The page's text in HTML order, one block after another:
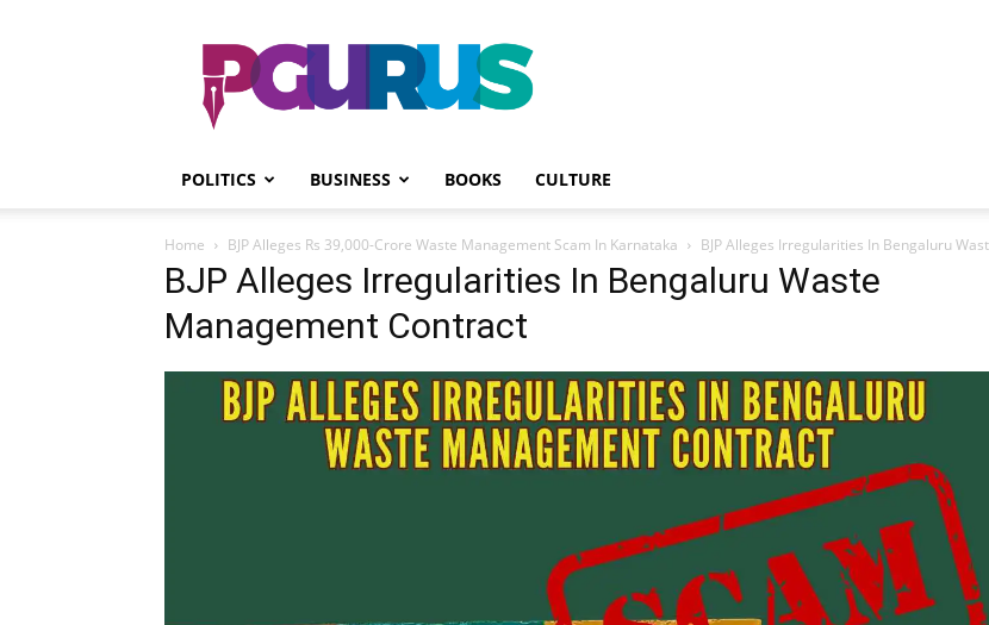
PGurus
POLITICS BUSINESS BOOKS CULTURE
Home BJP Alleges Rs 39,000-Crore Waste Management Scam In Karnataka BJP Alleges Irregularities In Bengaluru
BJP Alleges Irregularities In Bengaluru Waste
Management Contract